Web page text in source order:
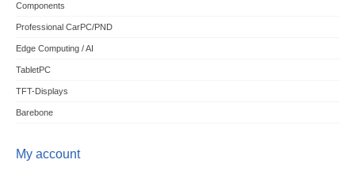
Components
Professional CarPC/PND
Edge Computing / AI
TabletPC
TFT-Displays
Barebone
My account